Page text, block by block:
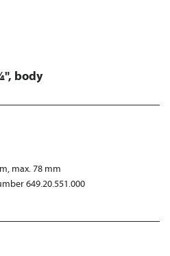
body
max. 78 mm
649.20.551.000